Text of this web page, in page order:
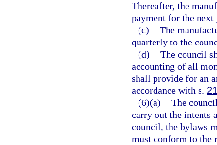
Thereafter, the
payment for the next
(c) The
quarterly to the
(d) The council
accounting of all
shall provide for an
accordance with s.
(6)(a) The
carry out the intents
council, the bylaws
must conform to the